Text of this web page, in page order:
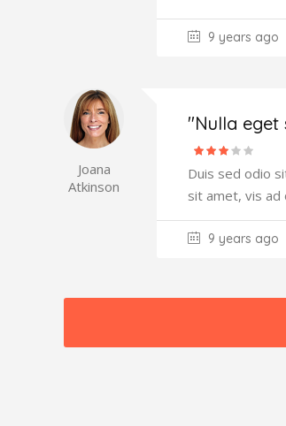
9 years ago
Joana
Atkinson
"Nulla eget
Duis sed odio
sit amet, vis ad
9 years ago